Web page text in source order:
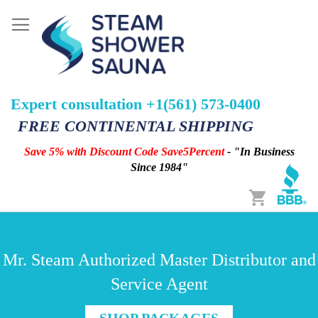
Expert consultation +1(561) 573-0400
FREE CONTINENTAL SHIPPING
Save 5% with Discount Code Save5Percent- "In Business
Since 1984"
Cart
Mr. Steam Authorized Master Distributor and
Service Agent